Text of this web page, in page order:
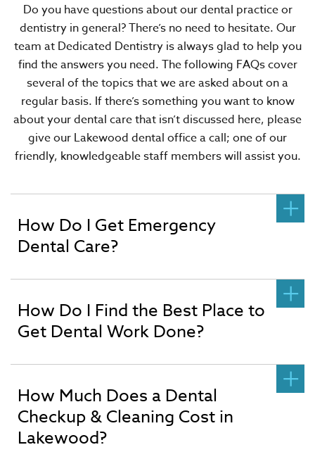
Do you have questions about our dental practice or
dentistry in general? There’s no need to hesitate. Our
team at Dedicated Dentistry is always glad to help you
find the answers you need. The following FAQs cover
several of the topics that we are asked about on a
regular basis. If there’s something you want to know
about your dental care that isn’t discussed here, please
give our Lakewood dental office a call; one of our
friendly, knowledgeable staff members will assist you.
How Do I Get Emergency
Dental Care?
How Do I Find the Best Place to
Get Dental Work Done?
How Much Does a Dental
Checkup & Cleaning Cost in
Lakewood?